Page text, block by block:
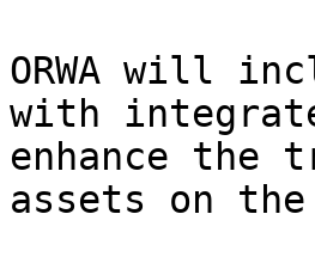
ORWA will
with
enhance the
assets on